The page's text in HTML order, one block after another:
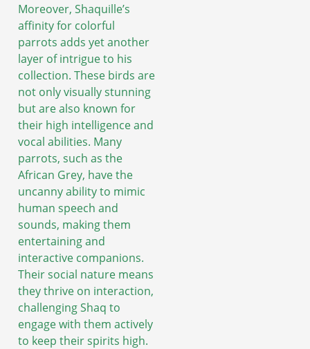
Moreover, Shaquille’s
affinity for colorful
parrots adds yet another
layer of intrigue to his
collection. These birds are
not only visually stunning
but are also known for
their high intelligence and
vocal abilities. Many
parrots, such as the
African Grey, have the
uncanny ability to mimic
human speech and
sounds, making them
entertaining and
interactive companions.
Their social nature means
they thrive on interaction,
challenging Shaq to
engage with them actively
to keep their spirits high.